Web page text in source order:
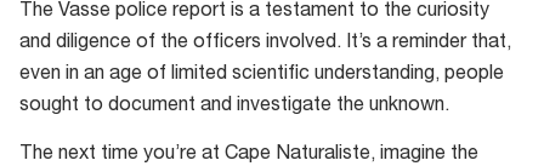
The Vasse police report is a testament to the curiosity
and diligence of the officers involved. It’s a reminder that,
even in an age of limited scientific understanding, people
sought to document and investigate the unknown.
The next time you’re at Cape Naturaliste, imagine the